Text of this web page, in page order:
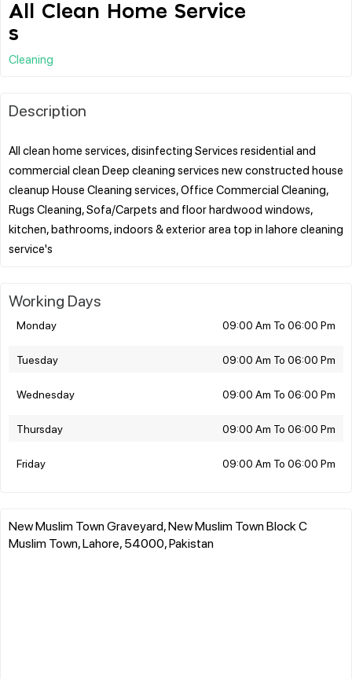
All Clean Home Service
s
Cleaning
Description
All clean home services, disinfecting Services residential and
commercial clean Deep cleaning services new constructed house
cleanup House Cleaning services, Office Commercial Cleaning,
Rugs Cleaning, Sofa/Carpets and floor hardwood windows,
kitchen, bathrooms, indoors & exterior area top in lahore cleaning
Working Days
Monday 09:00 Am To 06:00 Pm
Tuesday 09:00 Am To 06:00 Pm
Wednesday 09:00 Am To 06:00 Pm
Thursday 09:00 Am To 06:00 Pm
Friday 09:00 Am To 06:00 Pm
New Muslim Town Graveyard, New Muslim Town Block C
Muslim Town, Lahore, 54000, Pakistan